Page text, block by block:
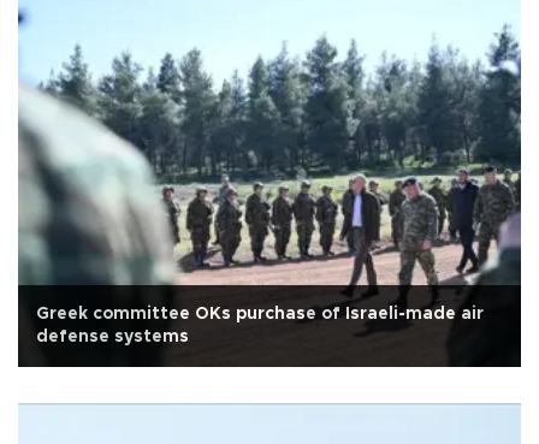
Greek committee OKs purchase of Israeli-made air
defense systems